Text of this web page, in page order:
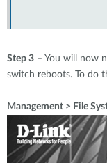
Step 3 – You will now
switch reboots. To do
Management > File